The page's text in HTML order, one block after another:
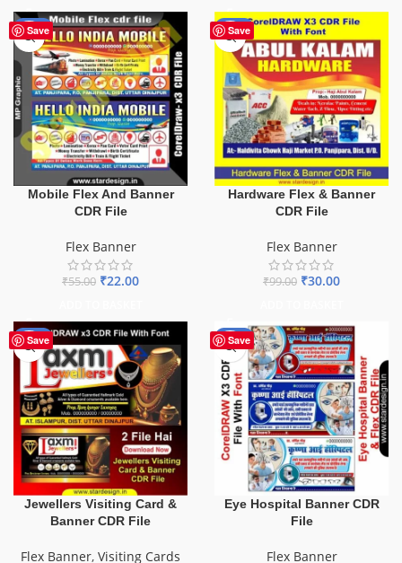
Save
-60%
Mobile Flex And Banner
CDR File
Flex Banner
₹55.00 ₹22.00
Save
-70%
Hardware Flex & Banner
CDR File
Flex Banner
₹99.00 ₹30.00
Save
-60%
Jewellers Visiting Card &
Banner CDR File
Flex Banner, Visiting Cards
Save
-68%
Eye Hospital Banner CDR
File
Flex Banner